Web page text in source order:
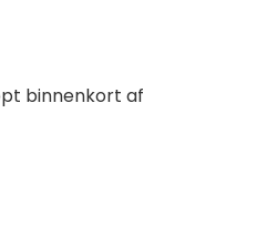
binnenkort af